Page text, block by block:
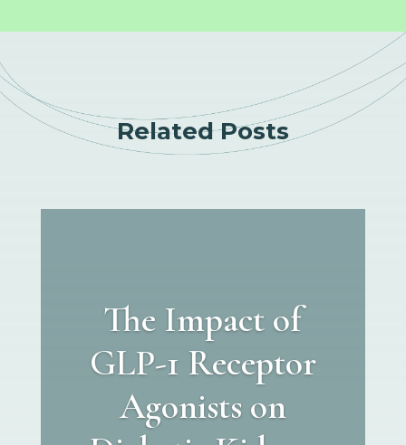
Related Posts
The Impact of
GLP-1 Receptor
Agonists on